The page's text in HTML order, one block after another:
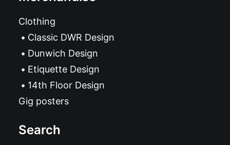
Clothing
Classic DWR Design
Dunwich Design
Etiquette Design
14th Floor Design
Gig posters
Search